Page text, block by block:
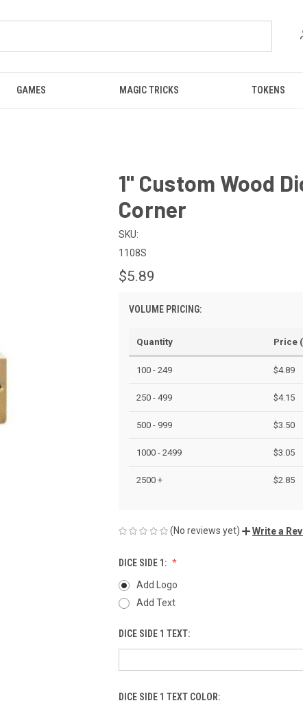
GAMES MAGIC TRICKS TOKENS
1" Custom Wood
Corner
SKU:
1108S
$5.89
VOLUME PRICING:
Quantity Price
100 - 249 $4.89
250 - 499 $4.15
500 - 999 $3.50
1000 - 2499 $3.05
2500 + $2.85
(No reviews yet) Write a
DICE SIDE 1:
Add Logo
Add Text
DICE SIDE 1 TEXT:
DICE SIDE 1 TEXT COLOR: